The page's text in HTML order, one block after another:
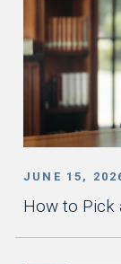
JUNE 15,
How to Pick